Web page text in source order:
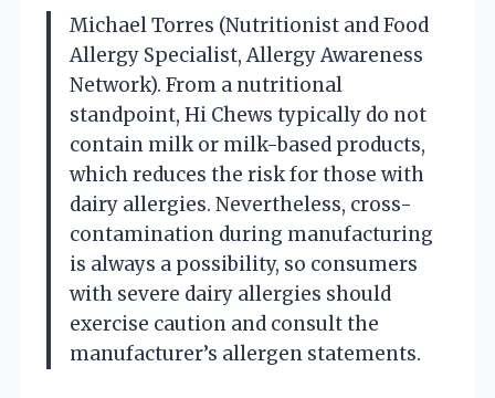
Michael Torres (Nutritionist and Food
Allergy Specialist, Allergy Awareness
Network). From a nutritional
standpoint, Hi Chews typically do not
contain milk or milk-based products,
which reduces the risk for those with
dairy allergies. Nevertheless, cross-
contamination during manufacturing
is always a possibility, so consumers
with severe dairy allergies should
exercise caution and consult the
manufacturer’s allergen statements.